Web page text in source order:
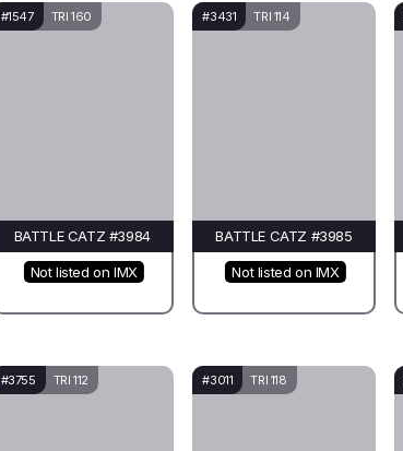
#1547 TRI 160
BATTLE CATZ #3984
Not listed on IMX
#3431 TRI 114
BATTLE CATZ #3985
Not listed on IMX
#3755 TRI 112 #3011 TRI 118